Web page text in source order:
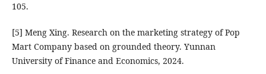
105.
[5] Meng Xing. Research on the marketing strategy of Pop
Mart Company based on grounded theory. Yunnan
University of Finance and Economics, 2024.